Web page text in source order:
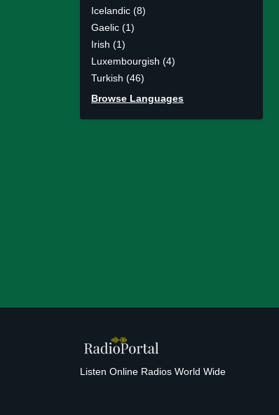
Icelandic (8)
Gaelic (1)
Irish (1)
Luxembourgish (4)
Turkish (46)
Browse Languages
Listen Online Radios World Wide